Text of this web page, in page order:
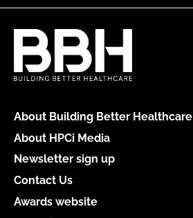
About Building Better Healthcare
About HPCi Media
Newsletter sign up
Contact Us
Awards website